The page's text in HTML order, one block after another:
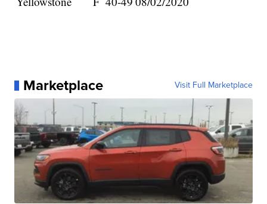
Marketplace Visit Full Marketplace